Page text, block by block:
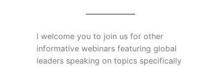
I welcome you to join us for other
informative webinars featuring global
leaders speaking on topics specifically